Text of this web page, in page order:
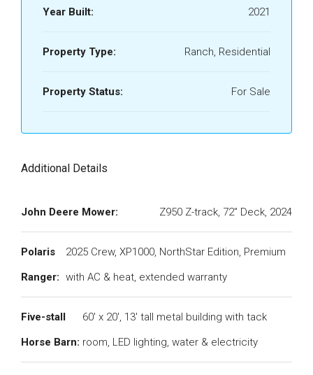
Year Built: 2021
Property Type: Ranch, Residential
Property Status: For Sale
Additional Details
John Deere Mower: Z950 Z-track, 72" Deck, 2024
Polaris
Ranger:
2025 Crew, XP1000, NorthStar Edition, Premium
with AC & heat, extended warranty
Five-stall
Horse Barn:
60' x 20', 13' tall metal building with tack
room, LED lighting, water & electricity